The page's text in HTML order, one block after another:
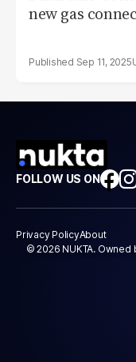
new gas
Sep 11, 2025
FOLLOW US ON
Privacy PolicyAbout
© 2026 NUKTA.